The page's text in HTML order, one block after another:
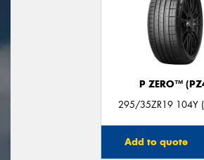
P ZERO™
295/35ZR19 104Y
Add to quote